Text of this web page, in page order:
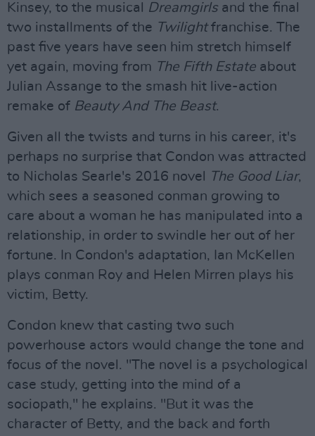
Kinsey, to the musical Dreamgirlsand the final
two installments of the Twilightfranchise. The
past five years have seen him stretch himself
yet again, moving from The Fifth Estate about
Julian Assange to the smash hit live-action
remake of Beauty And The Beast.
Given all the twists and turns in his career, it's
perhaps no surprise that Condon was attracted
to Nicholas Searle's 2016 novel
The Good Liar,
which sees a seasoned conman growing to
care about a woman he has manipulated into a
relationship, in order to swindle her out of her
fortune. In Condon's adaptation, Ian McKellen
plays conman Roy and Helen Mirren plays his
victim, Betty.
Condon knew that casting two such
powerhouse actors would change the tone and
focus of the novel. "The novel is a psychological
case study, getting into the mind of a
sociopath," he explains. "But it was the
character of Betty, and the back and forth